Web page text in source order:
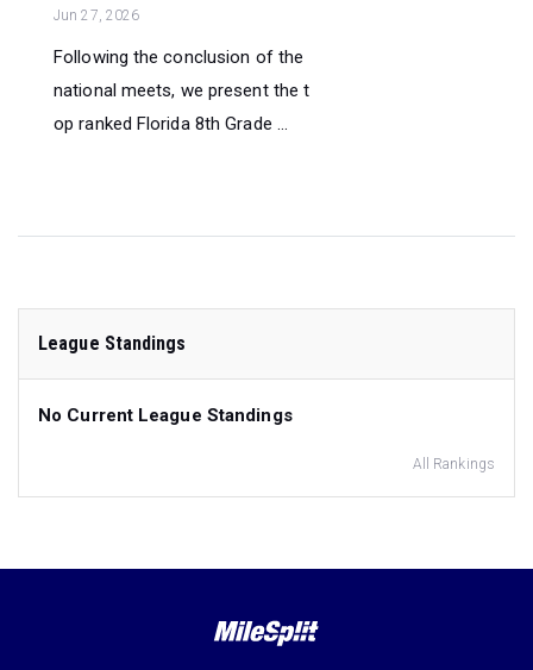
Jun 27, 2026
Following the conclusion of the
national meets, we present the t
op ranked Florida 8th Grade ...
League Standings
No Current League Standings
All Rankings